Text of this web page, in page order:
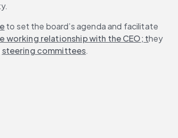
to set the board’s agenda and facilitate
working relationship with the CEO; they
steering committees.